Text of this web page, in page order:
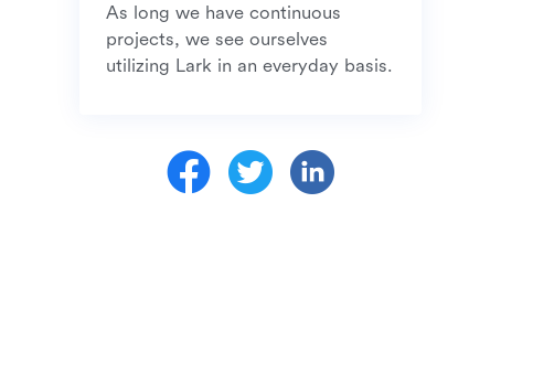
As long we have continuous
projects, we see ourselves